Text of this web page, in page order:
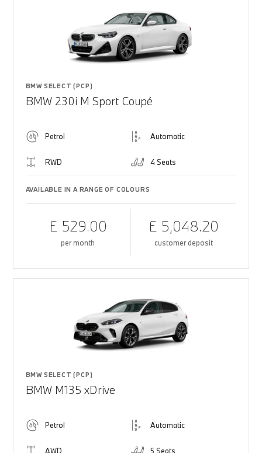
BMW SELECT (PCP)
BMW 230i M Sport Coupé
Petrol Automatic
RWD 4 Seats
AVAILABLE IN A RANGE OF COLOURS
£ 529.00
per month
£ 5,048.20
customer deposit
BMW SELECT (PCP)
BMW M135 xDrive
Petrol Automatic
AWD 5 Seats